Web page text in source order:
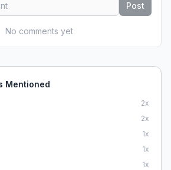
Post
No comments yet
Mentioned
2x
2x
1x
1x
1x